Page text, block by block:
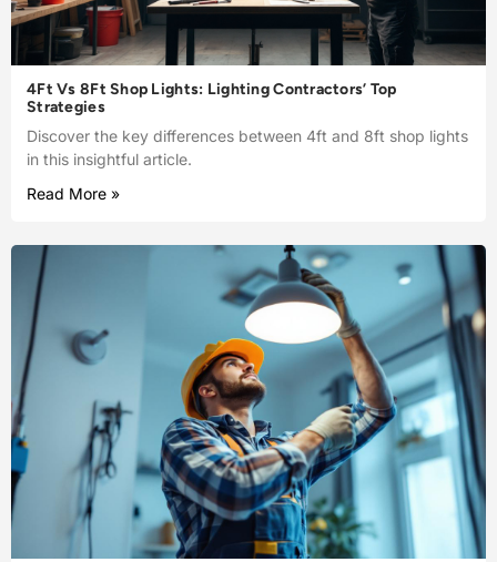
4Ft Vs 8Ft Shop Lights: Lighting Contractors’ Top
Strategies
Discover the key differences between 4ft and 8ft shop lights
in this insightful article.
Read More »